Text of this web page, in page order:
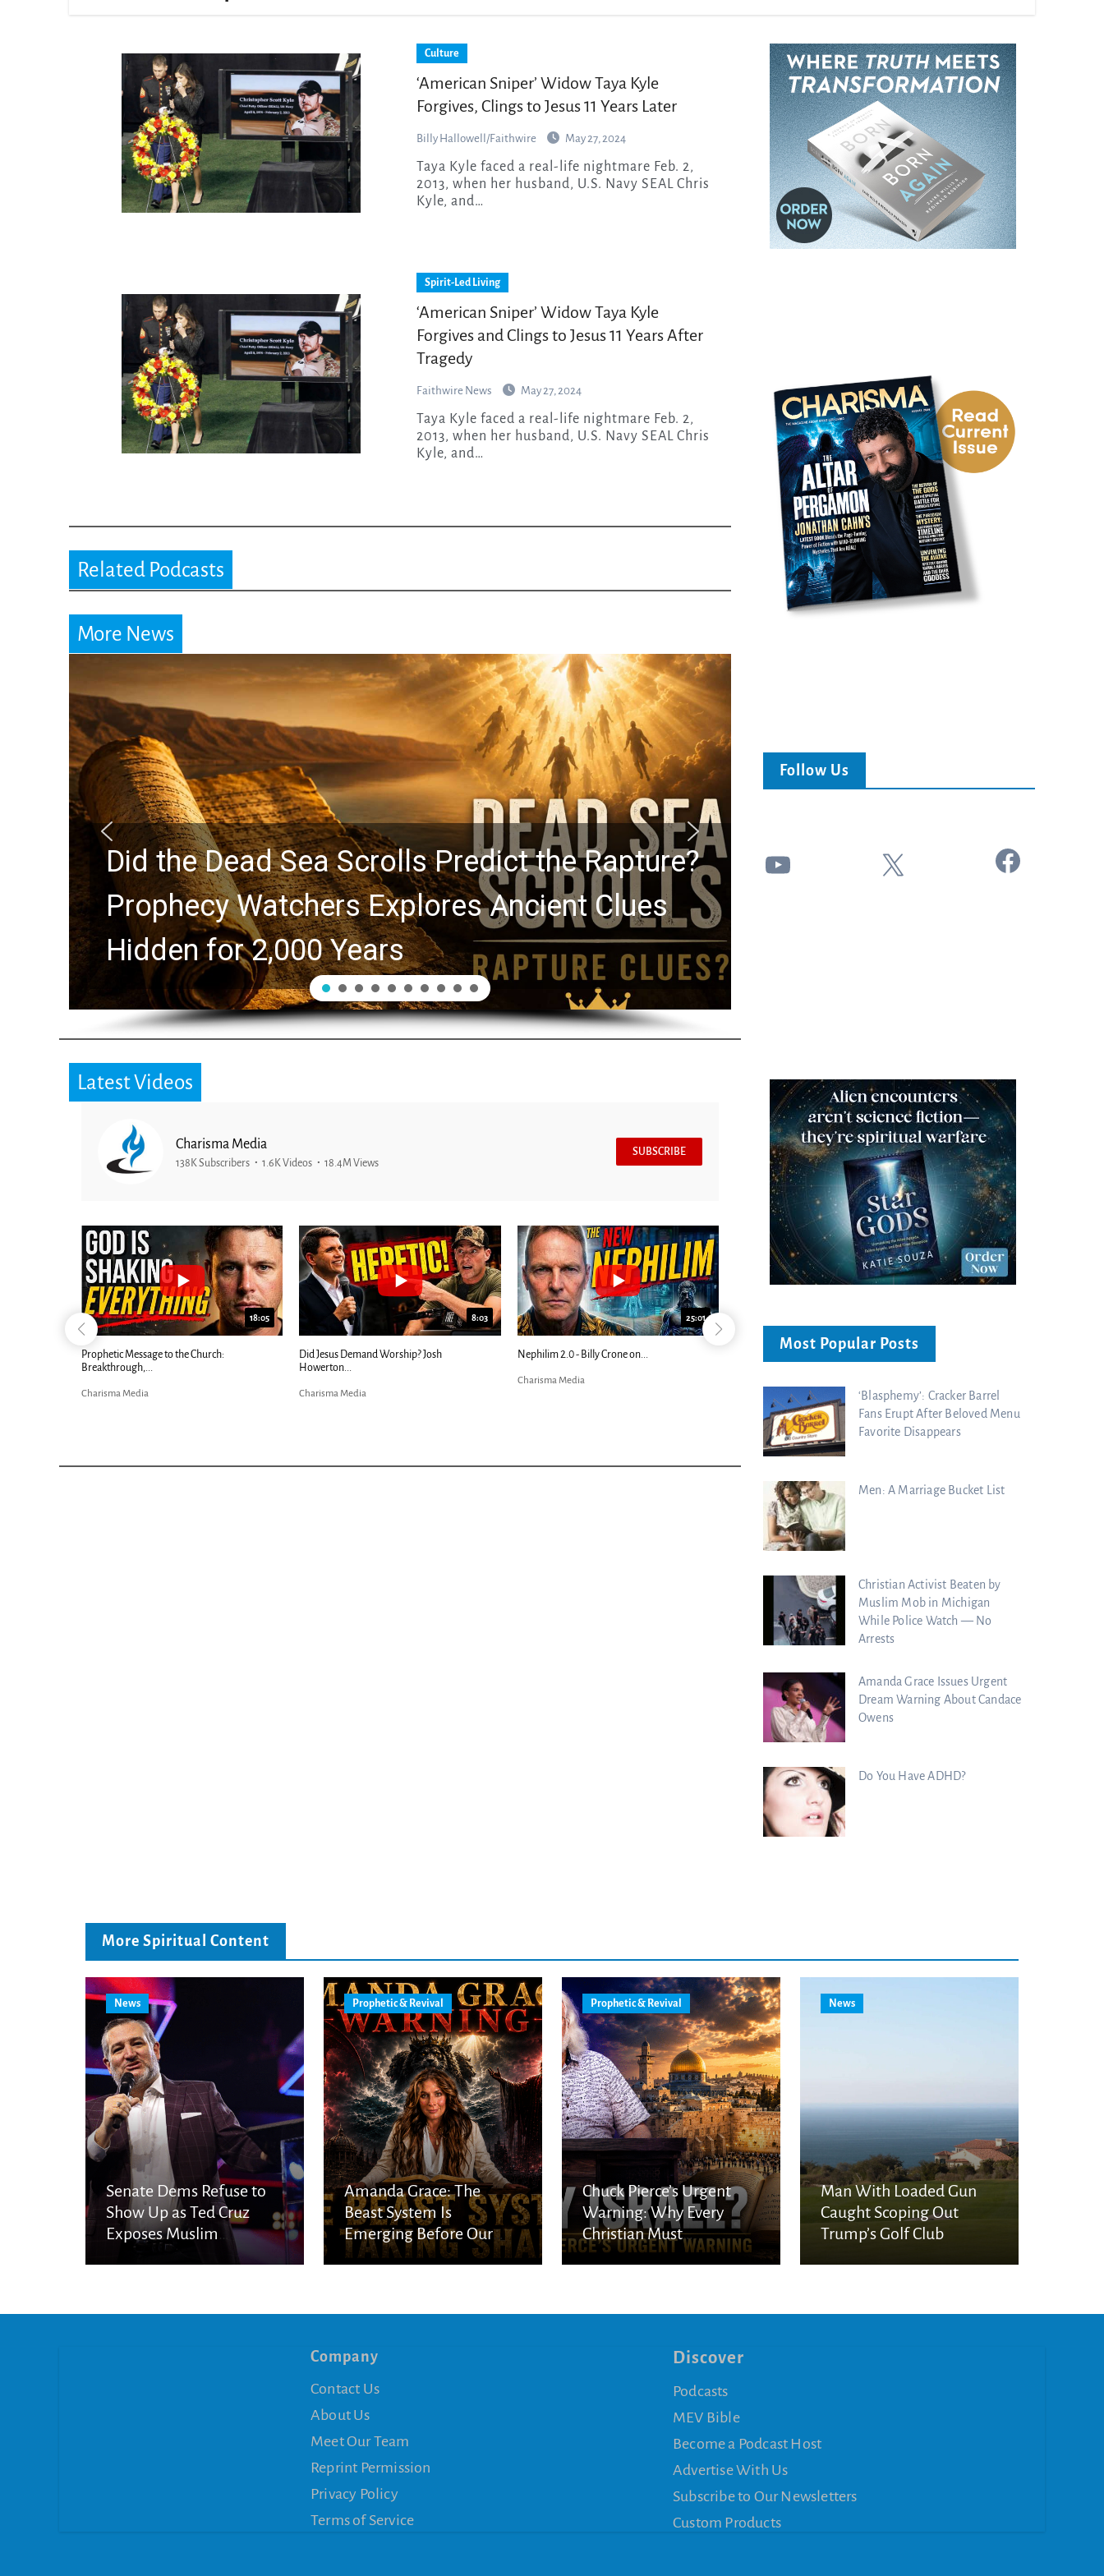
Culture
‘American Sniper’ Widow Taya Kyle
Forgives, Clings to Jesus 11 Years Later
Billy Hallowell/Faithwire May 27, 2024
Taya Kyle faced a real-life nightmare Feb. 2,
2013, when her husband, U.S. Navy SEAL Chris
Kyle, and…
Spirit-Led Living
‘American Sniper’ Widow Taya Kyle
Forgives and Clings to Jesus 11 Years After
Tragedy
Faithwire News May 27, 2024
Taya Kyle faced a real-life nightmare Feb. 2,
2013, when her husband, U.S. Navy SEAL Chris
Kyle, and…
Related Podcasts
More News
10 Timeless Billy Graham Lessons Chuck
Swindoll and Greg Laurie Passed to the Next
Generation
Latest Videos
Charisma Media
138K Subscribers 1.6K Videos 18.4M Views
SUBSCRIBE
18:05
Prophetic Message to the Church:
Breakthrough,...
Charisma Media
8:03
Did Jesus Demand Worship? Josh
Howerton...
Charisma Media
25:01
Nephilim 2.0 - Billy Crone on...
Charisma Media
Ancient Blueprint Reveals God's Hidden
Charisma Media
Follow Us
YouTube X Facebook
Most Popular Posts
‘Blasphemy’: Cracker Barrel
Fans Erupt After Beloved Menu
Favorite Disappears
Men: A Marriage Bucket List
Christian Activist Beaten by
Muslim Mob in Michigan
While Police Watch — No
Arrests
Amanda Grace Issues Urgent
Dream Warning About Candace
Owens
Do You Have ADHD?
More Spiritual Content
News
Senate Dems Refuse to
Show Up as Ted Cruz
Exposes Muslim
Brotherhood Networks in
Prophetic & Revival
Amanda Grace: The
Beast System Is
Emerging Before Our
Eyes
Prophetic & Revival
Chuck Pierce’s Urgent
Warning: Why Every
Christian Must
Understand God’s
News
Man With Loaded Gun
Caught Scoping Out
Trump’s Golf Club
Company
Contact Us
About Us
Meet Our Team
Reprint Permission
Privacy Policy
Terms of Service
Discover
Podcasts
MEV Bible
Become a Podcast Host
Advertise With Us
Subscribe to Our Newsletters
Custom Products